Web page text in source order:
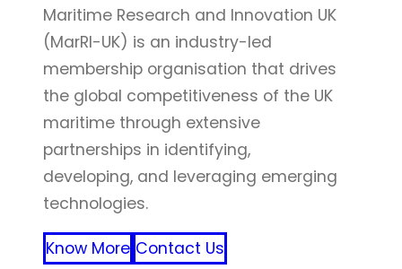
Maritime Research and Innovation UK
(MarRI-UK) is an industry-led
membership organisation that drives
the global competitiveness of the UK
maritime through extensive
partnerships in identifying,
developing, and leveraging emerging
technologies.
Know More Contact Us